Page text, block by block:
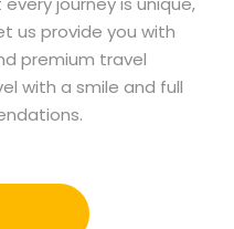
us provide you with
premium travel
with a smile and full